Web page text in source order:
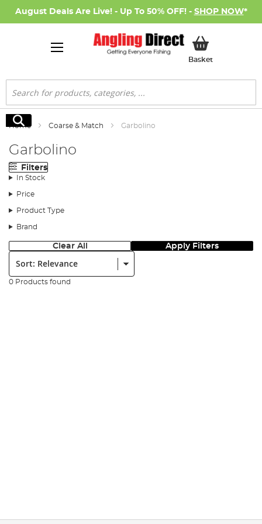
August Deals Are Live! - Up To 50% OFF! - SHOP NOW*
BasketMy Basket
Search
Search
Home Coarse & Match Garbolino
Garbolino
Filters
In Stock
Price
Product Type
Brand
Clear All Apply Filters
Sort:
0 Products found